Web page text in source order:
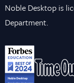
Noble Desktop is
Department.